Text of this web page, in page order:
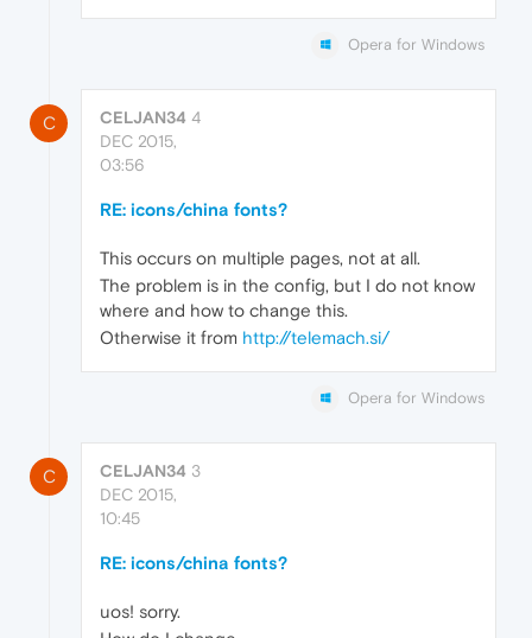
Opera for Windows
C CELJAN34 4
DEC 2015,
03:56
RE: icons/china fonts?
This occurs on multiple pages, not at all.
The problem is in the config, but I do not know
where and how to change this.
Otherwise it from http://telemach.si/
Opera for Windows
C CELJAN34 3
DEC 2015,
10:45
RE: icons/china fonts?
uos! sorry.